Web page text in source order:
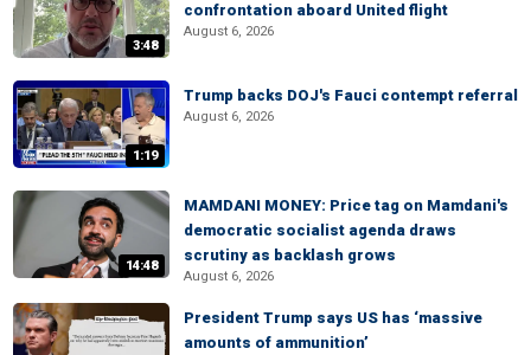
3:48
confrontation aboard United flight
August 6, 2026
1:19
Trump backs DOJ's Fauci contempt referral
August 6, 2026
14:48
MAMDANI MONEY: Price tag on Mamdani's
democratic socialist agenda draws
scrutiny as backlash grows
August 6, 2026
President Trump says US has ‘massive
amounts of ammunition’